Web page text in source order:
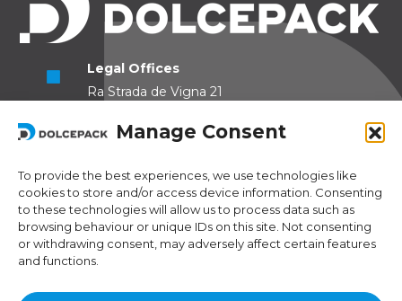
Manage Consent
To provide the best experiences, we use technologies like
cookies to store and/or access device information. Consenting
to these technologies will allow us to process data such as
browsing behaviour or unique IDs on this site. Not consenting
or withdrawing consent, may adversely affect certain features
and functions.
Legal Offices
Ra Strada de Vigna 21
Via Sceresa 5
6805 Mezzovico Switzerland
Contacts